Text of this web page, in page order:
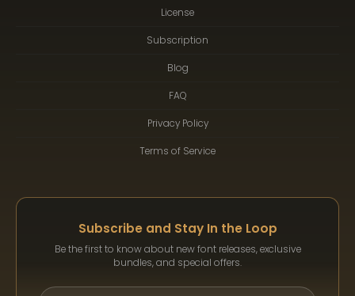
License
Subscription
Blog
FAQ
Privacy Policy
Terms of Service
Subscribe and Stay In the Loop
Be the first to know about new font releases, exclusive
bundles, and special offers.